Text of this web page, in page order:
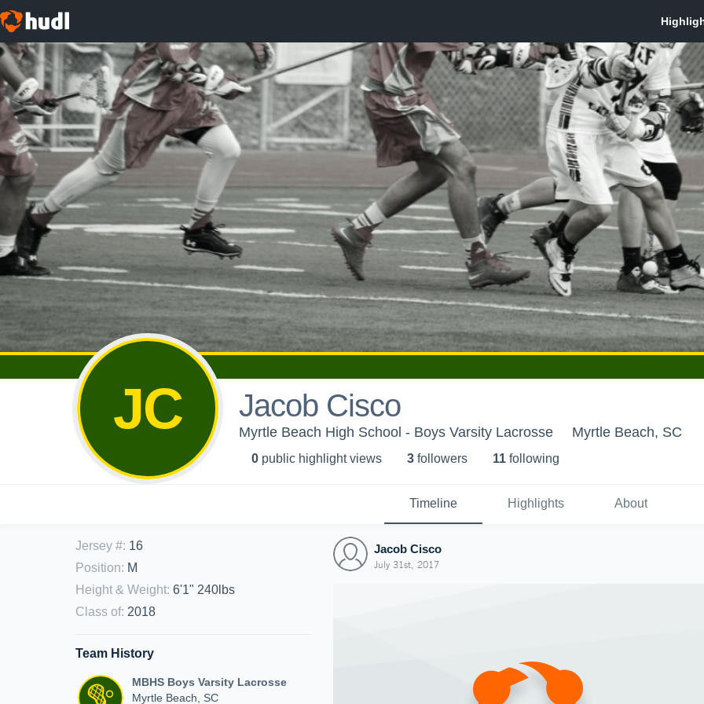
JC Jacob Cisco
Myrtle Beach High School - Boys Varsity Lacrosse Myrtle Beach, SC
0 public highlight views 3 followers 11 following
Timeline Highlights About
Jersey #: 16
Position: M
Height & Weight: 6'1" 240lbs
Class of: 2018
Team History
MBHS Boys Varsity Lacrosse
Myrtle Beach, SC
Jacob Cisco
July 31st, 2017